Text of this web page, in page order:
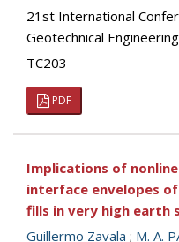
21st International
Geotechnical
TC203
PDF
Implications of
interface envelopes
fills in very high earth
Guillermo Zavala ; M. A.